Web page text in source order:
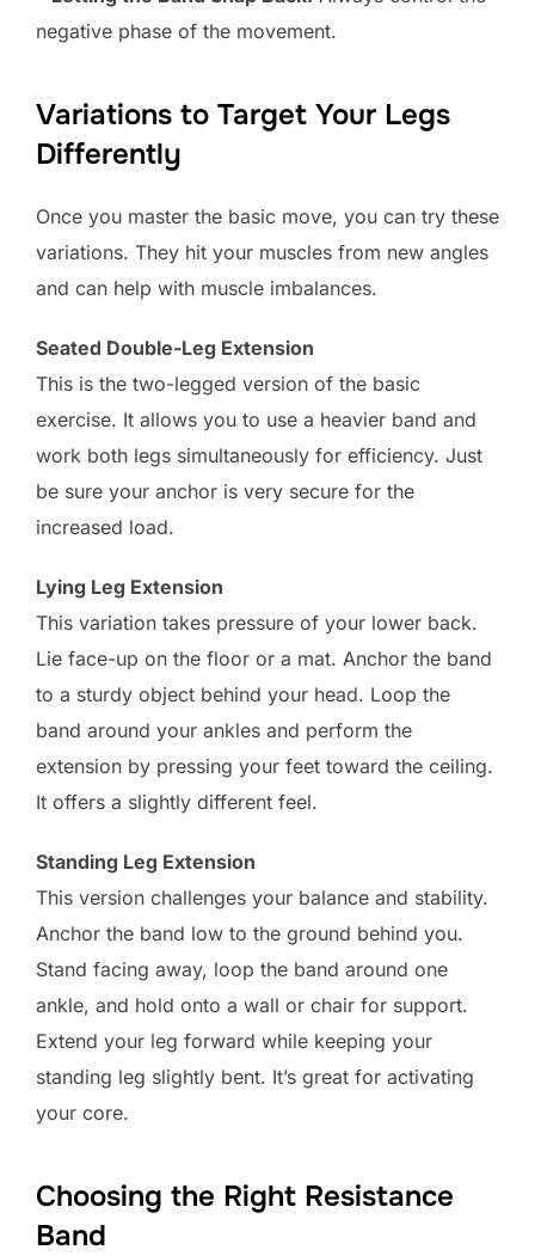
negative phase of the movement.
Variations to Target Your Legs
Differently
Once you master the basic move, you can try these
variations. They hit your muscles from new angles
and can help with muscle imbalances.
Seated Double-Leg Extension
This is the two-legged version of the basic
exercise. It allows you to use a heavier band and
work both legs simultaneously for efficiency. Just
be sure your anchor is very secure for the
increased load.
Lying Leg Extension
This variation takes pressure of your lower back.
Lie face-up on the floor or a mat. Anchor the band
to a sturdy object behind your head. Loop the
band around your ankles and perform the
extension by pressing your feet toward the ceiling.
It offers a slightly different feel.
Standing Leg Extension
This version challenges your balance and stability.
Anchor the band low to the ground behind you.
Stand facing away, loop the band around one
ankle, and hold onto a wall or chair for support.
Extend your leg forward while keeping your
standing leg slightly bent. It’s great for activating
your core.
Choosing the Right Resistance
Band